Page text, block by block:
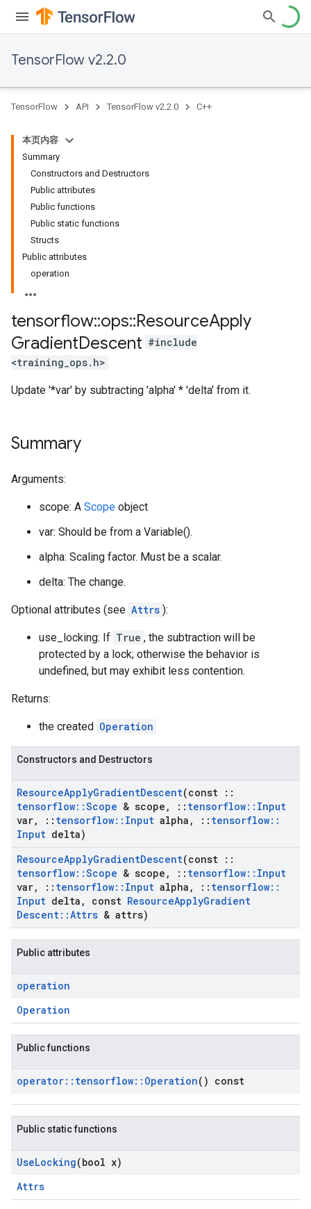
TensorFlow v2.2.0
TensorFlow API TensorFlow v2.2.0 C++
本页内容
Summary
Constructors and Destructors
Public attributes
Public functions
Public static functions
Structs
Public attributes
operation
tensorflow::ops::ResourceApply
GradientDescent #include
<training_ops.h>
Update '*var' by subtracting 'alpha' * 'delta' from it.
Summary
Arguments:
scope: A Scope object
var: Should be from a Variable().
alpha: Scaling factor. Must be a scalar.
delta: The change.
Optional attributes (see Attrs ):
use_locking: If True , the subtraction will be
protected by a lock; otherwise the behavior is
undefined, but may exhibit less contention.
Returns:
the created Operation
Constructors and Destructors
ResourceApplyGradientDescent(const ::
tensorflow::Scope & scope , :: tensorflow:: Input
var, :: tensorflow:: Input alpha , :: tensorflow::
Input delta)
ResourceApplyGradientDescent(const ::
tensorflow::Scope & scope , :: tensorflow:: Input
var, :: tensorflow:: Input alpha , :: tensorflow::
Input delta , const ResourceApplyGradient
Descent::Attrs & attrs)
Public attributes
operation
Operation
Public functions
operator:: tensorflow:: Operation() const
Public static functions
UseLocking(bool x)
Attrs